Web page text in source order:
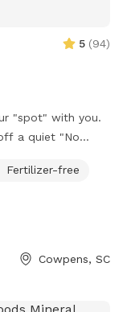
5 (94)
"spot" with you.
cover,
enjoy
Fertilizer-free
Cowpens, SC